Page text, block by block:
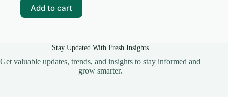
₹69.00.
₹10.00.
Add to cart
Stay Updated With Fresh Insights
Get valuable updates, trends, and insights to stay informed and
grow smarter.